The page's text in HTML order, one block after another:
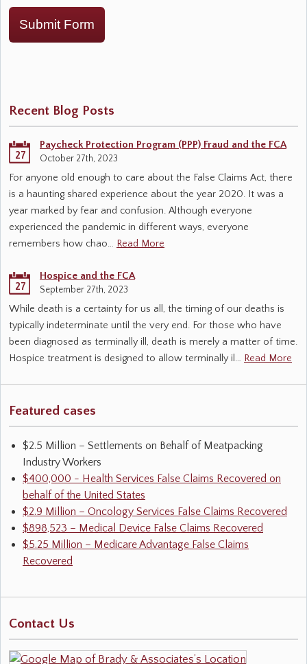
Submit Form
Recent Blog Posts
27
Paycheck Protection Program (PPP) Fraud and the FCA
October 27th, 2023
For anyone old enough to care about the False Claims Act, there
is a haunting shared experience about the year 2020. It was a
year marked by fear and confusion. Although everyone
experienced the pandemic in different ways, everyone
remembers how chao… Read More
27
Hospice and the FCA
September 27th, 2023
While death is a certainty for us all, the timing of our deaths is
typically indeterminate until the very end. For those who have
been diagnosed as terminally ill, death is merely a matter of time.
Hospice treatment is designed to allow terminally il… Read More
Featured cases
$2.5 Million – Settlements on Behalf of Meatpacking
Industry Workers
$400,000 - Health Services False Claims Recovered on
behalf of the United States
$2.9 Million – Oncology Services False Claims Recovered
$898,523 – Medical Device False Claims Recovered
$5.25 Million – Medicare Advantage False Claims
Recovered
Contact Us